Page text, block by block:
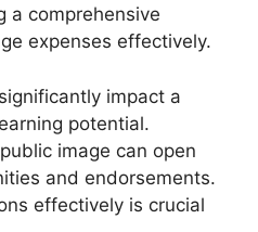
a comprehensive
expenses effectively.
impact a
potential.
image can open
and endorsements.
effectively is crucial